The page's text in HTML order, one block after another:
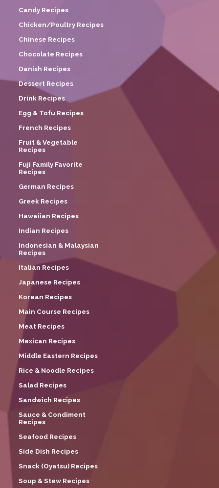
Candy Recipes
Chicken/Poultry Recipes
Chinese Recipes
Chocolate Recipes
Danish Recipes
Dessert Recipes
Drink Recipes
Egg & Tofu Recipes
French Recipes
Fruit & Vegetable
Recipes
Fuji Family Favorite
Recipes
German Recipes
Greek Recipes
Hawaiian Recipes
Indian Recipes
Indonesian & Malaysian
Recipes
Italian Recipes
Japanese Recipes
Korean Recipes
Main Course Recipes
Meat Recipes
Mexican Recipes
Middle Eastern Recipes
Rice & Noodle Recipes
Salad Recipes
Sandwich Recipes
Sauce & Condiment
Recipes
Seafood Recipes
Side Dish Recipes
Snack (Oyatsu) Recipes
Soup & Stew Recipes